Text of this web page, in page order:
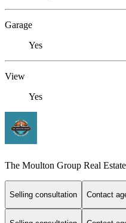
Garage
Yes
View
Yes
The Moulton Group Real
Selling consultation Contact